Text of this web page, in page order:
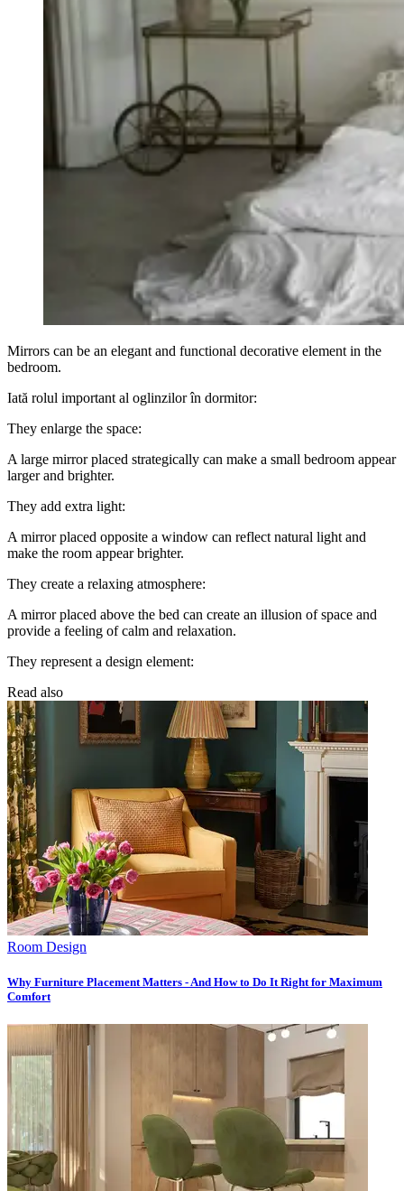
Mirrors can be an elegant and functional decorative element in the
bedroom.
Iată rolul important al oglinzilor în dormitor:
They enlarge the space:
A large mirror placed strategically can make a small bedroom appear
larger and brighter.
They add extra light:
A mirror placed opposite a window can reflect natural light and
make the room appear brighter.
They create a relaxing atmosphere:
A mirror placed above the bed can create an illusion of space and
provide a feeling of calm and relaxation.
They represent a design element:
Read also
Room Design
Why Furniture Placement Matters - And How to Do It Right for Maximum
Comfort